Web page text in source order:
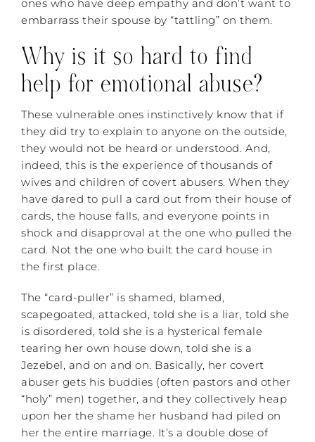
ones who have deep empathy and don’t want to
embarrass their spouse by “tattling” on them.
Why is it so hard to find
help for emotional abuse?
These vulnerable ones instinctively know that if
they did try to explain to anyone on the outside,
they would not be heard or understood. And,
indeed, this is the experience of thousands of
wives and children of covert abusers. When they
have dared to pull a card out from their house of
cards, the house falls, and everyone points in
shock and disapproval at the one who pulled the
card. Not the one who built the card house in
the first place.
The “card-puller” is shamed, blamed,
scapegoated, attacked, told she is a liar, told she
is disordered, told she is a hysterical female
tearing her own house down, told she is a
Jezebel, and on and on. Basically, her covert
abuser gets his buddies (often pastors and other
“holy” men) together, and they collectively heap
upon her the shame her husband had piled on
her the entire marriage. It’s a double dose of